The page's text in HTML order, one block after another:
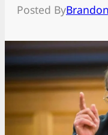
Posted By